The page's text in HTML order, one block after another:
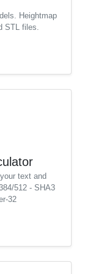
Heightmap
STL files.
text and
512 - SHA3
32